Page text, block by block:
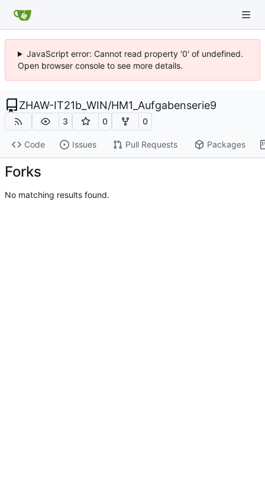
JavaScript error: Cannot read property '0' of undefined.
Open browser console to see more details.
ZHAW-IT21b_WIN/HM1_Aufgabenserie9
3 0 0
Code Issues Pull Requests Packages
Forks
No matching results found.